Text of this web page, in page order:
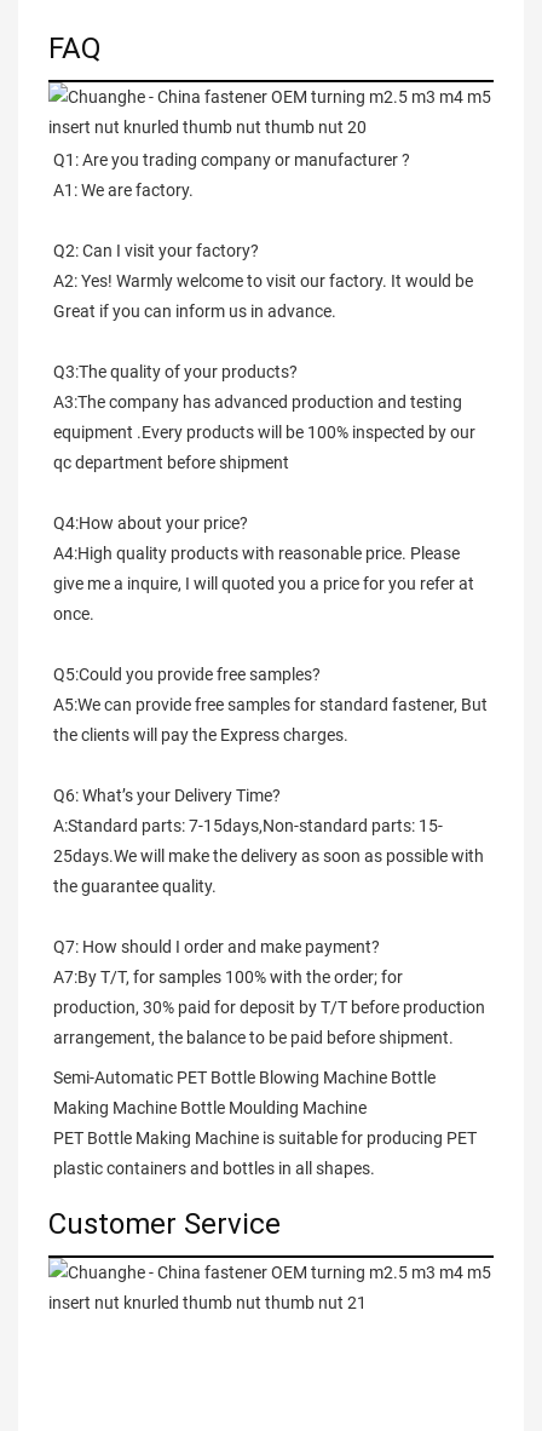
FAQ
Q1: Are you trading company or manufacturer ?
A1: We are factory.
Q2: Can I visit your factory?
A2: Yes! Warmly welcome to visit our factory. It would be
Great if you can inform us in advance.
Q3:The quality of your products?
A3:The company has advanced production and testing
equipment .Every products will be 100% inspected by our
qc department before shipment
Q4:How about your price?
A4:High quality products with reasonable price. Please
give me a inquire, I will quoted you a price for you refer at
once.
Q5:Could you provide free samples?
A5:We can provide free samples for standard fastener, But
the clients will pay the Express charges.
Q6: What’s your Delivery Time?
A:Standard parts: 7-15days,Non-standard parts: 15-
25days.We will make the delivery as soon as possible with
the guarantee quality.
Q7: How should I order and make payment?
A7:By T/T, for samples 100% with the order; for
production, 30% paid for deposit by T/T before production
arrangement, the balance to be paid before shipment.
Semi-Automatic PET Bottle Blowing Machine Bottle
Making Machine Bottle Moulding Machine
PET Bottle Making Machine is suitable for producing PET
plastic containers and bottles in all shapes.
Customer Service